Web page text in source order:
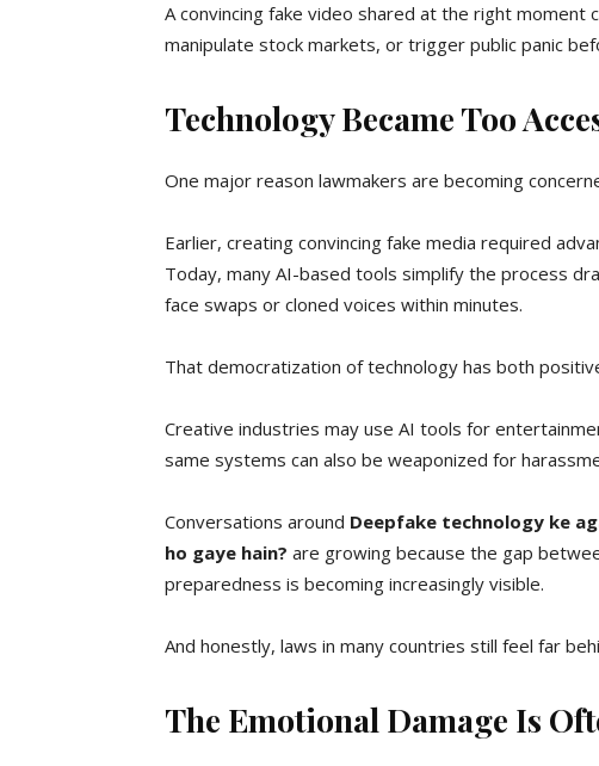
A convincing fake video shared at the right moment
manipulate stock markets, or trigger public panic
Technology Became Too
One major reason lawmakers are becoming
Earlier, creating convincing fake media required
Today, many AI-based tools simplify the process
face swaps or cloned voices within minutes.
That democratization of technology has both
Creative industries may use AI tools for
same systems can also be weaponized for
Conversations around Deepfake technology ke
ho gaye hain? are growing because the gap
preparedness is becoming increasingly visible.
And honestly, laws in many countries still feel far
The Emotional Damage Is